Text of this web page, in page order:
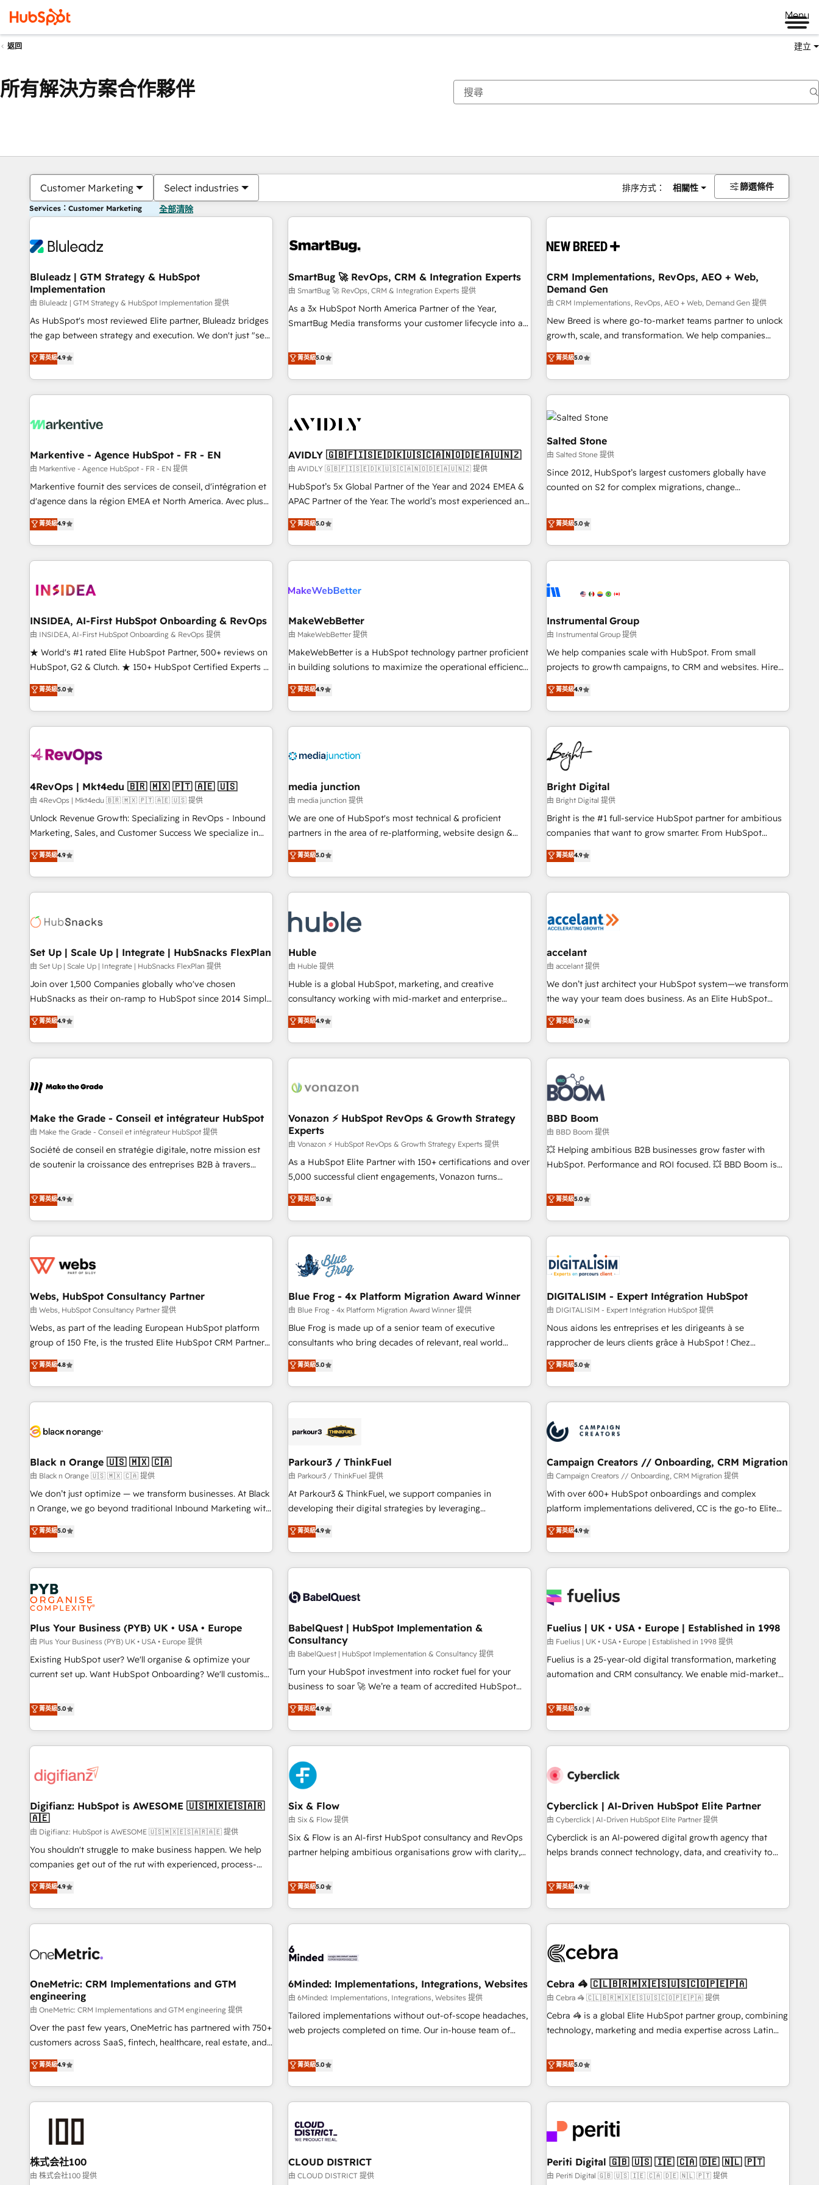
Menu
返回 建立
所有解決方案合作夥伴
Customer Marketing Select industries 排序方式： 相關性 篩選條件
Services：Customer Marketing 全部清除
Bluleadz | GTM Strategy & HubSpot
Implementation
由 Bluleadz | GTM Strategy & HubSpot Implementation 提供
As HubSpot's most reviewed Elite partner, Bluleadz bridges
the gap between strategy and execution. We don't just "set
up tools" — we install the GTM Operating System (GTM OS)
to align your leadership and engineer a portal that drives
predictable revenue velocity. 🚀 GTM Strategy & Alignment
Workshops & Sprints: Identify "Valleys of Death" stalling
mess." ⚙️ Elite Engineering & AI Scalable Architecture: Zero-
HubSpot Accreditations. AI-Powered RevOps: Breeze AI,
custom AI agents, and high-integrity migrations for total
reporting clarity. Security & Compliance: SOC 2 Type I and
HIPAA attested for enterprise-grade data security. 🏆 Why
Five-Star Reviews
菁英級4.9
SmartBug 🚀 RevOps, CRM & Integration Experts
由 SmartBug 🚀 RevOps, CRM & Integration Experts 提供
As a 3x HubSpot North America Partner of the Year,
SmartBug Media transforms your customer lifecycle into a
divisions Globalia (AI & Software) and Point Success Media
(Paid Media), making this the official home for all three
brands. 🔄 Implementation & Integration - Seamless
migrations and system integrations powered by Globalia’s
to drive platform adoption. 📈 Revenue Generation - Full-
Point Success Media. - Expert deployment of Breeze AI and
custom agents to automate growth. 🏆 Elite Excellence - 8
platform accreditations and deep HIPAA-compliance
expertise. - A team of 250+ experts dedicated to your
菁英級5.0
CRM Implementations, RevOps, AEO + Web,
Demand Gen
由 CRM Implementations, RevOps, AEO + Web, Demand Gen 提供
New Breed is where go-to-market teams partner to unlock
growth, scale, and transformation. We help companies
activate HubSpot’s AI-powered customer platform and
operationalize HubSpot’s Loop Marketing framework
through expert-led services, smart agents, and purpose-
built apps, tailored to your business. Together, we unlock
results, fast. ⚙️CRM & RevOps: Align all Hubs to your buyer
journey for clean data, scalability, & reporting. 🎯Demand
Gen & ABM: Drive pipeline with inbound, ABM, AEO, SEO, &
paid media. 👩‍💻Web Design: Build high-performing
websites with UX, messaging, & conversion strategy that
drive results. 🤖AI Strategy: Activate Breeze Agents,
configure HubSpot AI, & maximize AEO with tailored AI
integrations, hosting, & maintenance.
菁英級5.0
Markentive - Agence HubSpot - FR - EN
由 Markentive - Agence HubSpot - FR - EN 提供
Markentive fournit des services de conseil, d'intégration et
d'agence dans la région EMEA et North America. Avec plus
de 115 experts en marketing automation, Growth, Revops,
CRM et webdesign. Markentive is both a consulting firm, a
digital agency and an integrator. With over 115 experts in
marketing automation, growth, revops, CRM and webdesign
菁英級4.9
AVIDLY 🇬🇧🇫🇮🇸🇪🇩🇰🇺🇸🇨🇦🇳🇴🇩🇪🇦🇺🇳🇿
由 AVIDLY 🇬🇧🇫🇮🇸🇪🇩🇰🇺🇸🇨🇦🇳🇴🇩🇪🇦🇺🇳🇿 提供
HubSpot’s 5x Global Partner of the Year and 2024 EMEA &
APAC Partner of the Year. The world’s most experienced and
fully accredited HubSpot Solutions Partner. 🚀 With 2,750+
HubSpot projects delivered and 370+ specialists across
EMEA, APAC and NAM, we de-risk complex CRM
programmes and accelerate ROI across every HubSpot
automation, we turn complexity into clarity, human at global
future.” Others agree it is proof of trust built through
measurable impact.
菁英級5.0
Salted Stone
由 Salted Stone 提供
Since 2012, HubSpot’s largest customers globally have
counted on S2 for complex migrations, change
that deliver measurable impact and transform brand
experiences As one of the few full-service creative agencies
in the HubSpot ecosystem, we blend strategy, technology,
& award-winning design to build scalable, globally
campaigns, & RevOps frameworks that fuel long-term
seamless integrations, ensure long-term adoption with
change-management programs, and align marketing, sales,
and service to drive sustainable growth With 6 key
HubSpot accreditations and experience across hundreds of
one of our globally integrated teams has worked with
clients just like you Let’s explore whether S2 is the partner
菁英級5.0
INSIDEA, AI-First HubSpot Onboarding & RevOps
由 INSIDEA, AI-First HubSpot Onboarding & RevOps 提供
★ World's #1 rated Elite HubSpot Partner, 500+ reviews on
HubSpot, G2 & Clutch. ★ 150+ HubSpot Certified Experts &
Trainers across the team ★ 1,500+ implementations across
five continents ★ AI-First, RevOps-led, Onboarding
obsessed ★ Company of the Year 2024/25 INSIDEA helps
growing companies turn HubSpot into a revenue engine.
powered workflows that drive adoption from week one, in
with workflows built around your business, not a template.
➤ Migration: Move from any legacy CRM. Zero downtime,
full data integrity. ➤ Implementation: Configure HubSpot to
run your revenue process. Sales, marketing, and service
custom agents, and APIs to remove manual work. ➤
Ongoing Management: Monthly tune-ups, feature rollouts,
菁英級5.0
MakeWebBetter
由 MakeWebBetter 提供
MakeWebBetter is a HubSpot technology partner proficient
in building solutions to maximize the operational efficiency
of HubSpot. The fastest-growing tech-enabler & facilitator,
MakeWebBetter, hands you the blend of HubSpot expertise
& eminent solutions & integrations. Trust us to streamline
your HubSpot experience. 🚀HubSpot Elite Partners with
Integration partner 🤝Google Premier Partner 2023 🌟5
2021 🌟INBOUND’19 HubSpot Rising Star Why us?
Harnessing the full potential of the powerful HubSpot CRM.
✔️A team of HubSpot experts backed by over 10+ years of
HubSpot experience ✔️Flexible pricing models — Hourly-fee
(HubSpot Admin + Project Manager); and Fixed Project Cost
(as per requirement). ✔️Helped over 25,000+ customers so
菁英級4.9
Instrumental Group
由 Instrumental Group 提供
We help companies scale with HubSpot. From small
projects to growth campaigns, to CRM and websites. Hire
an agency that's experienced in every inch of HubSpot and
willing to work hand-in-hand with your team to simplify the
complex and build a better experience for your team and
customers.
菁英級4.9
4RevOps | Mkt4edu 🇧🇷 🇲🇽 🇵🇹 🇦🇪 🇺🇸
由 4RevOps | Mkt4edu 🇧🇷 🇲🇽 🇵🇹 🇦🇪 🇺🇸 提供
Unlock Revenue Growth: Specializing in RevOps - Inbound
Marketing, Sales, and Customer Success We specialize in
driving revenue growth for companies across industries
through tailored marketing, sales, and customer success
strategies, utilizing RevOps methodologies. As Latin
America's largest HubSpot partner and a global leader in
in five countries—Brazil, UAE (Abu Dhabi/Dubai/Sharjah),
successful operations. Our approach, rooted in RevOps
principles, integrates analysis, training, planning, and
qualification. Leveraging technology, data analytics, CRM
optimization, and inbound marketing tactics, we focus on
us to unlock your business's full potential and achieve
sustained growth in today's competitive market.
菁英級4.9
media junction
由 media junction 提供
We are one of HubSpot's most technical & proficient
partners in the area of re-platforming, website design &
development. We specialize in multi-hub implementations
for mid-market & enterprise companies. We are woman-
owned, powered by coffee, and we ❤️ dogs. We produce
award-winning work for our clients. 🏆2023 Technical
Award 🏆2022 Platform Migration Excellence Impact Award
🏆2020 Elite Solutions Partner 🏆2019 Integrations HubSpot
Impact Award 🏆2019 Marketing Enablement HubSpot
Impact Award 🏆2018 Website Design HubSpot Impact
Award 🏆2017 Website Design HubSpot Impact Award 🏆
2016 Growth-Driven Design Agency of the Year 🏆2016
Driven Design Agency of the Year 🏆2015 Became the 5th
Agency to reach Diamond 🏆2014 HubSpot COS
Became a HubSpot Partner 📆Founded in 1997
菁英級5.0
Bright Digital
由 Bright Digital 提供
Bright is the #1 full-service HubSpot partner for ambitious
companies that want to grow smarter. From HubSpot
onboarding, to training, from developing a new website to
lead generation and digital marketing; we do it all (and with
great results)! In short, our services include: - HubSpot
consultancy: onboarding, training, data migration - HubSpot
Marketing & sales solutions: digital marketing, advertising,
and technology to improve customer experiences. With our
bright people, exciting ideas and can-do mentality, we
ensure revenue growth on a daily basis. So tell us your
challenge; our passionate and growth driven team of 100+
www.brightdigital.com
菁英級4.9
Set Up | Scale Up | Integrate | HubSnacks FlexPlan
由 Set Up | Scale Up | Integrate | HubSnacks FlexPlan 提供
Join over 1,500 Companies globally who've chosen
HubSnacks as their on-ramp to HubSpot since 2014 Simple
pay-as-you-go plans that accelerate value... 1️⃣ Set Up |
Onboarding New or Check-fixing existing HubSpot portals
2️⃣ Scale Up | 100% HubSpot Task Execution... Global 24/7 ...
All Experts 3️⃣ Integrate | your entire Tech Stack with Custom
project... ⬅️ Click "Contact Business" ⬅️ to access 150+
center of your tech stack, syncing... 🛍️ Shopify or
WooCommerce 💲 Stripe or Paypal 💰 Sage or Netsuite 🤖
Google or Microsoft ✍️ DocuSign or PandaDoc 🌐 Avalara or
Quaderno HubSnacks holds the rare Advanced "Custom
| seamlessly off your old CRM onto a clean new HubSpot
portal with Advanced Website and CRM Migrations using
菁英級4.9
Huble
由 Huble 提供
Huble is a global HubSpot, marketing, and creative
consultancy working with mid-market and enterprise
businesses. We go beyond implementation, shaping the
strategy, processes, and teams that turn HubSpot into a
genuine growth engine. Named HubSpot's Global Partner of
the Year in 2024, consistently ranked among their top 5
ecosystem, Huble has built a track record that speaks for
offices and consulting teams in the UK, USA, Canada,
Germany, France, Belgium, Singapore, and South Africa.
Certified compliant with ISO/IEC 27001:2022 and ISO
9001:2015 across all seven international offices and 175+
employees.
菁英級4.9
accelant
由 accelant 提供
We don’t just architect your HubSpot system—we transform
the way your team does business. As an Elite HubSpot
Solutions Partner, we specialize in creating tailored, end-to-
end CRM solutions that accelerate growth, improve
operational efficiency, and ensure faster time to value on
HubSpot. What sets us apart? Our people-centric approach.
From day one, our team takes the time to deeply
understand your unique needs, crafting custom strategies
that deliver impactful results. Our mission is to empower
you to unlock HubSpot’s full potential—faster. Through
expert training, unmatched responsiveness, and ongoing
support, we equip your team to adopt new systems with
confidence and achieve a unified, data-driven approach to
菁英級5.0
Make the Grade - Conseil et intégrateur HubSpot
由 Make the Grade - Conseil et intégrateur HubSpot 提供
Société de conseil en stratégie digitale, notre mission est
de soutenir la croissance des entreprises B2B à travers
développement des revenus auprès de vos comptes
existants. En France et à l'international, nous travaillons
avec des ETI ambitieuses, des grands groupes voulant aller
au-delà d’une simple transformation digitale et des startups
de CRM et de méthodologie RevOps pour aligner les
migration, synchronisation API, audit et maintenance) ➤ La
création de sites internet de conversion qui transforment
les visiteurs en opportunités d'affaires ➤ La mise en place
de stratégies d'acquisition marketing (SEO, SEA, inbound,
clés : - 10 ans d'expérience - 100+ intégrations CRM
HubSpot réussies - 40 experts conseil - 150 certifications
菁英級4.9
Vonazon ⚡ HubSpot RevOps & Growth Strategy
Experts
由 Vonazon ⚡ HubSpot RevOps & Growth Strategy Experts 提供
As a HubSpot Elite Partner with 150+ certifications and over
5,000 successful client engagements, Vonazon turns
marketing complexity into measurable, scalable growth.
From onboarding to enterprise-grade campaigns, our in-
house team builds scalable strategies that drive long-term
revenue. ⚙️ HubSpot Integration & Optimization • Seamless
migrations and data cleanups • Custom APIs and third-party
integrations 📈 End-to-End Revenue Acceleration • Lifecycle
marketing and pipeline growth programs • Sales
enablement tools and CRM optimization • Retention
strategies with customer journey mapping 🏅 Elite-Level
HubSpot Execution • 750+ onboardings and 2,000+
and service hubs • Built-in flexibility for startups to global
brands
菁英級5.0
BBD Boom
由 BBD Boom 提供
💥 Helping ambitious B2B businesses grow faster with
HubSpot. Performance and ROI focused. 💥 BBD Boom is
We work with your teams to solve all your HubSpot
challenges and improve user adoption, sales process and
marketing results. Services 📚 Onboarding your team to
HubSpot for the first time 🔧 Designing and optimising your
HubSpot set-up for better results 🌐 Website design and
build using HubSpot 🔌 Integrating HubSpot with other
Lead generation services using HubSpot Why us? - SIX
HubSpot Accreditations - awarded by HubSpot after a
rigorous process for CRM, Solutions Architecture,
Onboarding , Data Migration, Custom Integration & Platform
Top 1% of partners worldwide -In-house team of 25+
experts Contact us today to help you get more from your
菁英級5.0
Webs, HubSpot Consultancy Partner
由 Webs, HubSpot Consultancy Partner 提供
Webs, as part of the leading European HubSpot platform
group of 150 Fte, is the trusted Elite HubSpot CRM Partner
offering you a roadmap on maximizing EBITDA and
achieving Commercial Excellence. With our targeted
processes, we strengthen your digital transformation and
minimize costs. As HubSpot's Advanced Accredited CRM
business forward. Since 2015 we are fully dedicated to
with reputable companies in B2B sectors such as
manufacturing, SaaS and business services. We prepare a
customized business case that demonstrates the value and
impact of your digital transformation, including a detailed
extension of your team, we believe in the power of
partnership. Together, we embark on a transformational
菁英級4.8
Blue Frog - 4x Platform Migration Award Winner
由 Blue Frog - 4x Platform Migration Award Winner 提供
Blue Frog is made up of a senior team of executive
consultants who bring decades of relevant, real world
experience to our client engagements. "Blue Frog is a top,
trusted partner in HubSpot's ecosystem for a reason. Their
team brings over a decade of experience to the table, along
with deep knowledge of the HubSpot platform and
helping our customers grow and finding solutions that fit
Frog in the HubSpot ecosystem leading the way for
customers!" - Yamini Rangan, CEO of HubSpot “Our
experience with the team at Blue Frog has been nothing
short of extraordinary. Their years of experience and quality
the HubSpot ecosystem as a reliable partner capable of
delivering remarkable experiences for our most
菁英級5.0
DIGITALISIM - Expert Intégration HubSpot
由 DIGITALISIM - Expert Intégration HubSpot 提供
Nous aidons les entreprises et les dirigeants à se
rapprocher de leurs clients grâce à HubSpot ! Chez
DIGITALISIM, nous avons l'intime conviction que la réussite
des entreprises passe par l’innovation web, le marketing
digital, et la relation client ! C'est pourquoi, nos experts sont
à la fois capables de gérer votre projet de création de site
pilotage et l'intégration d'HubSpot ! Les grandes phases
d'un projet HubSpot avec DIGITALISIM : 🧽 Nettoyage,
migration et intégration des bases de données. 🚀
Développement des interfaces avec vos logiciels métiers ⚙️
Configuration de la plateforme HubSpot 📈 Configuration
de rapports et tableaux de bord 🤝 Book Process &
菁英級5.0
Black n Orange 🇺🇸 🇲🇽 🇨🇦
由 Black n Orange 🇺🇸 🇲🇽 🇨🇦 提供
We don’t just optimize — we transform businesses. At Black
n Orange, we go beyond traditional Inbound Marketing with
our exclusive methodologies: BOOMS and BOOST. Together,
they form a powerful combination that has driven success
for over 800 businesses worldwide. As Elite HubSpot
Partners, we specialize in crafting high-performance growth
strategies that integrate data-driven marketing, automation,
and revenue intelligence to help companies scale faster and
smarter. 🔹 BOOMS: Demand generation for all your buyers
With BOOMS, you invest in 100% of your buyers,
accelerating your growth and positioning yourself as an
undisputed leader. 🔹 BOOST: Optimize your digital
transformation process A methodology designed to
rating of 4.9/5 and a proven track record of business
transformation, our growth-first approach has helped
菁英級5.0
Parkour3 / ThinkFuel
由 Parkour3 / ThinkFuel 提供
At Parkour3 & ThinkFuel, we support companies in
developing their digital strategies by leveraging
technologies and automating their marketing and sales
processes to generate growth. Our offer spans from
Strategy to Operations. We specialize in CRM onboarding
and implementation, web design, sales & marketing
experience working with tech companies and
empowering our clients and developing their autonomy. Get
to grips with HubSpot through guided implementation and
seamless integration of the CRM platform into your digital
ecosystem. Would you like support in deploying your
inbound marketing strategy? We'll provide support tailored
we are part of the most certified Canadian agencies, and we
both hold Onboarding Accreditations. Based in Canada
菁英級4.9
Campaign Creators // Onboarding, CRM Migration
由 Campaign Creators // Onboarding, CRM Migration 提供
With over 600+ HubSpot onboardings and complex
platform implementations delivered, CC is the go-to Elite
Solutions Partner for businesses ready to migrate,
replatform, and scale smarter. We specialize in high-impact
CRM and CMS migrations and onboarding from platforms
like Salesforce, NetSuite, Zoho, Pardot, Marketo, Microsoft
fragmented systems into unified, growth-ready HubSpot
performance. - Multi-object CRM migration, cleanup, and
implementation. - Pre-built and custom integrations across
your full tech stack. - Custom object setup, CMS builds, and
full-funnel automation. - Dashboards, lifecycle campaigns,
optimization, managed support, and scalable retainers.
Let’s make HubSpot your most powerful growth engine.
菁英級4.9
Plus Your Business (PYB) UK • USA • Europe
由 Plus Your Business (PYB) UK • USA • Europe 提供
Existing HubSpot user? We'll organise & optimize your
current set up. Want HubSpot Onboarding? We'll customise
to our Profile! We can help with... • CRM implementation,
reports & workflows, and team training • CRM migration:
Salesforce, Pipedrive, Dynamics etc • Technical projects inc.
Custom API integrations & ERP systems inc. SAP and
skilled members) • 150+ Clients for Sales Hub, Marketing
27001:2022, ISO 9001:2015 and now... ISO 42001: 2023
certified • Exclusive AI 'GuardHub' governance framework,
based on ISO 42001 - helping you 'organise complexity'
𝗥𝗲𝗮𝗱𝘆 𝗳𝗼𝗿 𝘁𝗵𝗲 𝗻𝗲𝘅𝘁 𝘀𝘁𝗲𝗽? Click the 👈 '𝗖𝗼𝗻𝘁𝗮𝗰𝘁
𝗯𝘂𝘀𝗶𝗻𝗲𝘀𝘀' button to get in touch (𝘸𝘦'𝘳𝘦 𝘴𝘶𝘱𝘦𝘳 𝘳𝘦𝘴𝘱𝘰𝘯𝘴𝘪𝘷𝘦)
菁英級5.0
BabelQuest | HubSpot Implementation &
Consultancy
由 BabelQuest | HubSpot Implementation & Consultancy 提供
Turn your HubSpot investment into rocket fuel for your
business to soar 🚀 We’re a team of accredited HubSpot
experts ready to help you. We can implement the platform
into complex business environments, optimise what you've
got and make sure you can actually use it, build your
website in HubSpot or create an inbound marketing
strategy for you and execute it on HubSpot. We are on the
G-Cloud 14 CCS (Crown Commercial Service) framework,
meaning we've been accredited by HubSpot and vetted by
the CCS, which means we can support public sector
companies as well the other ones listed in our profile. Our
services: - HubSpot implementation - HubSpot CMS
website build We can do lots of things. But everything we
customers - Make better decisions with data - Find a new
voice and reach more people - Get the most out of your
菁英級4.9
Fuelius | UK • USA • Europe | Established in 1998
由 Fuelius | UK • USA • Europe | Established in 1998 提供
Fuelius is a 25-year-old digital transformation, marketing
automation and CRM consultancy. We enable mid-market
and fuel their growth. We modernise platforms, streamline
operations that are causing inefficiencies, improve
customer experiences, integrate systems, and supercharge
revenue operations Key services: • CRM Implementation •
Development • RevOps & Sales Consulting • Marketing
HubSpot agencies ⚙️ The strongest technical ability and
integration capabilities 💼 Consultative, long-term partners
who will embed ourselves into your business, processes
and systems 🏢 We specialise in working with mid-market
those with complex use cases 🏆 CRM Implementation,
Platform Enablement, Custom Integration and Onboarding
Accredited 🔐 ISO27001 & ISO9001 Certified
菁英級5.0
Digifianz: HubSpot is AWESOME 🇺🇸🇲🇽🇪🇸🇦🇷
🇦🇪
由 Digifianz: HubSpot is AWESOME 🇺🇸🇲🇽🇪🇸🇦🇷🇦🇪 提供
You shouldn't struggle to make business happen. We help
companies get out of the rut with experienced, process-
oriented teams implementing HubSpot Marketing, Sales,
Service, CMS and Operations Hub, so selling and actually
engaging with your customers feels easy and pain-free. We
are a top ranked HubSpot Elite Partner, winner of Rookie of
HubSpot Reviews and 4.9/5 rating in Clutch Reviews.
home improvement & construction, branding and
commercialization, real estate, health, education, SaaS,
Software Dev & IT and consulting, make the most out of
their HubSpot experience operating in the United States,
EU, UAE, Mexico and Latin America. From casual user to
菁英級4.9
Six & Flow
由 Six & Flow 提供
Six & Flow is an AI-first HubSpot consultancy and RevOps
partner helping ambitious organisations grow with clarity,
Netherlands, Ireland, and Canada, we’ve delivered
thousands of successful HubSpot projects for mid-market
and enterprise clients worldwide, with over 10 years
experience. We combine HubSpot, data, and AI to design
process, and technology for predictable, scalable revenue
architecture, AI enablement, and strategic marketing,
delivered through our proprietary FLAIR framework for
responsible AI adoption. As a HubSpot Elite Partner and
ISO 27001:2022 certified consultancy, we blend strategy,
smarter and grow stronger.
菁英級5.0
Cyberclick | AI-Driven HubSpot Elite Partner
由 Cyberclick | AI-Driven HubSpot Elite Partner 提供
Cyberclick is an AI-powered digital growth agency that
helps brands connect technology, data, and creativity to
operating across Spain, LATAM, and the UK, we support
global companies in building smarter marketing, sales, and
customer success strategies. As the only HubSpot Elite
Partner in Iberia (Spain & Portugal), we combine human
growth. Our multidisciplinary team designs solutions that
innovation into real impact. 🌍 Highlights • HubSpot Partner
since 2012 • 2022 EMEA Impact Award: Best Integration •
150+ successful HubSpot projects • Clients in 30+ industries
• Proprietary technology for integrations • Multilingual team:
AI and HubSpot.
菁英級4.9
OneMetric: CRM Implementations and GTM
engineering
由 OneMetric: CRM Implementations and GTM engineering 提供
Over the past few years, OneMetric has partnered with 750+
customers across SaaS, fintech, healthcare, real estate, and
other industries. With 150+ HubSpot-certified experts, we
deliver scalable solutions to complex GTM and RevOps
challenges. Our Expertise 🔹 Onboarding & Implementation:
Accredited HubSpot Partner, ensuring smooth setup
HubSpot without data loss or downtime. 🔹 RevOps
Strategy: Align teams, processes, and data to drive revenue
efficiency. 🔹 Integrations: Connect HubSpot with your tech
菁英級4.9
6Minded: Implementations, Integrations, Websites
由 6Minded: Implementations, Integrations, Websites 提供
Tailored implementations without out-of-scope headaches,
web projects completed on time. Our in-house team of
marketers handles all aspects of your HubSpot. ✨ 400+
global clients ✨ 100+ seamless migrations from 15+
different CRMs ✨ 100,000+ hours in HubSpot projects, 75+
full Hub implementations, and 5,000+ pages ✨ CS: Clients
245% organic growth & +751% new visitors for a full-funnel
HubSpot site Recognized leaders: 🏆 HubSpot Platform
Migration Impact Award 🏆 Clutch HubSpot Global Leader
菁英級5.0
Cebra 🦓 🇨🇱🇧🇷🇲🇽🇪🇸🇺🇸🇨🇴🇵🇪🇵🇦
由 Cebra 🦓 🇨🇱🇧🇷🇲🇽🇪🇸🇺🇸🇨🇴🇵🇪🇵🇦 提供
Cebra 🦓 is a global Elite HubSpot partner group, combining
technology, marketing and media expertise across Latin
countries. Born in Chile, we combine local insight with
international reach to help businesses grow through
technology, creativity, AI and strategy. For over 12 years,
we’ve delivered 500+ HubSpot implementations, building
inbound and loop marketing, content, and digital creativity.
English to design scalable strategies that drive measurable
growth. 🌎 Highlights: • 10+ years as a HubSpot partner. •
菁英級5.0
株式会社100
由 株式会社100 提供
CLOUD DISTRICT
由 CLOUD DISTRICT 提供
Periti Digital 🇬🇧 🇺🇸 🇮🇪 🇨🇦 🇩🇪 🇳🇱 🇵🇹
由 Periti Digital 🇬🇧 🇺🇸 🇮🇪 🇨🇦 🇩🇪 🇳🇱 🇵🇹 提供
你目前位於頁
頁 頁 頁 頁 頁 頁 頁 頁 頁 頁